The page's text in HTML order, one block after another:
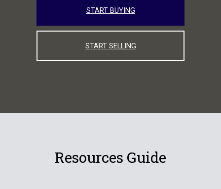
START BUYING
START SELLING
Resources Guide